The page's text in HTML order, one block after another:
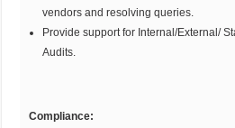
vendors and resolving queries.
Provide support for Internal/External/
Audits.
Compliance: